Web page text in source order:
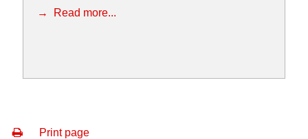
Read more...
Print page